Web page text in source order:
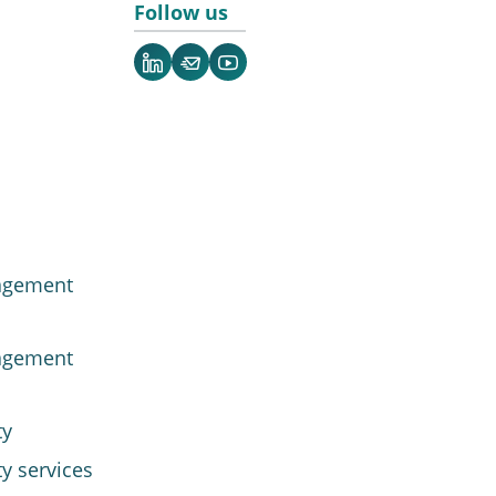
services
Follow us
LinkedInNewsletter
YouTube